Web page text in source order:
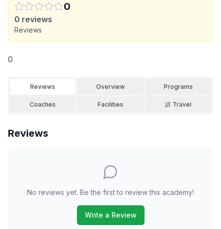
0
0 reviews
Reviews
0
Reviews Overview Programs
Coaches Facilities Travel
Reviews
No reviews yet. Be the first to review this academy!
Write a Review